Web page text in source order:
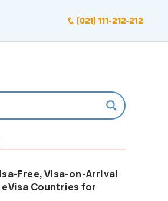
(021) 111-212-212
Free, Visa-on-Arrival
eVisa Countries for